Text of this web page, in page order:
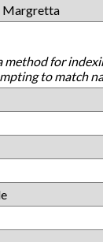
Margretta
method for
to match